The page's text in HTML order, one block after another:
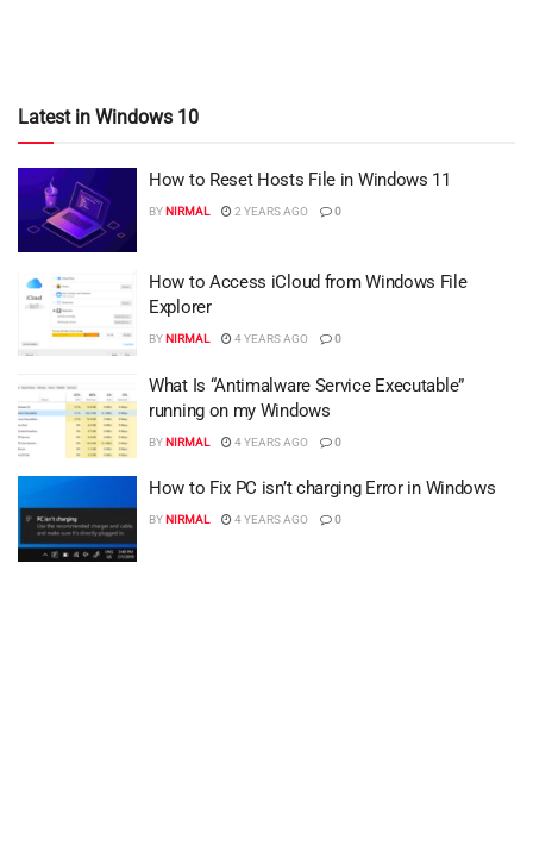
Latest in Windows 10
How to Reset Hosts File in Windows 11
BYNIRMAL 2 YEARS AGO 0
How to Access iCloud from Windows File
Explorer
BYNIRMAL 4 YEARS AGO 0
What Is “Antimalware Service Executable”
running on my Windows
BYNIRMAL 4 YEARS AGO 0
How to Fix PC isn’t charging Error in Windows
BYNIRMAL 4 YEARS AGO 0